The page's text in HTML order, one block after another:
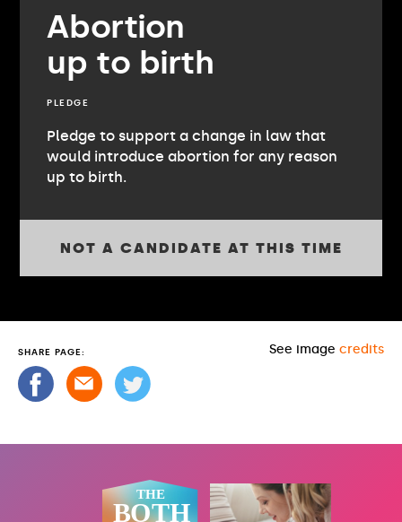
Abortion
up to birth
PLEDGE
Pledge to support a change in law that
would introduce abortion for any reason
up to birth.
NOT A CANDIDATE AT THIS TIME
SHARE PAGE: See image credits